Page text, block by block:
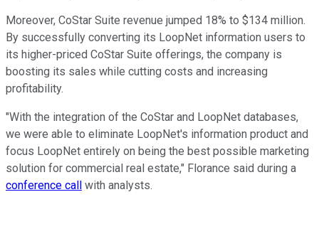
Moreover, CoStar Suite revenue jumped 18% to $134 million.
By successfully converting its LoopNet information users to
its higher-priced CoStar Suite offerings, the company is
boosting its sales while cutting costs and increasing
profitability.
"With the integration of the CoStar and LoopNet databases,
we were able to eliminate LoopNet's information product and
focus LoopNet entirely on being the best possible marketing
solution for commercial real estate," Florance said during a
conference call
with analysts.